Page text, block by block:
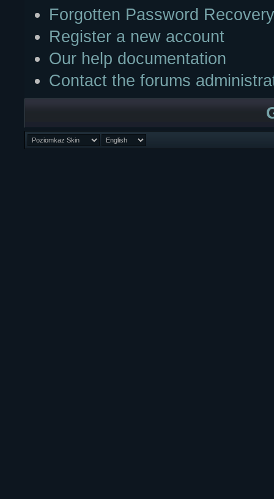
Forgotten Password Recovery
Register a new account
Our help documentation
Contact the forums